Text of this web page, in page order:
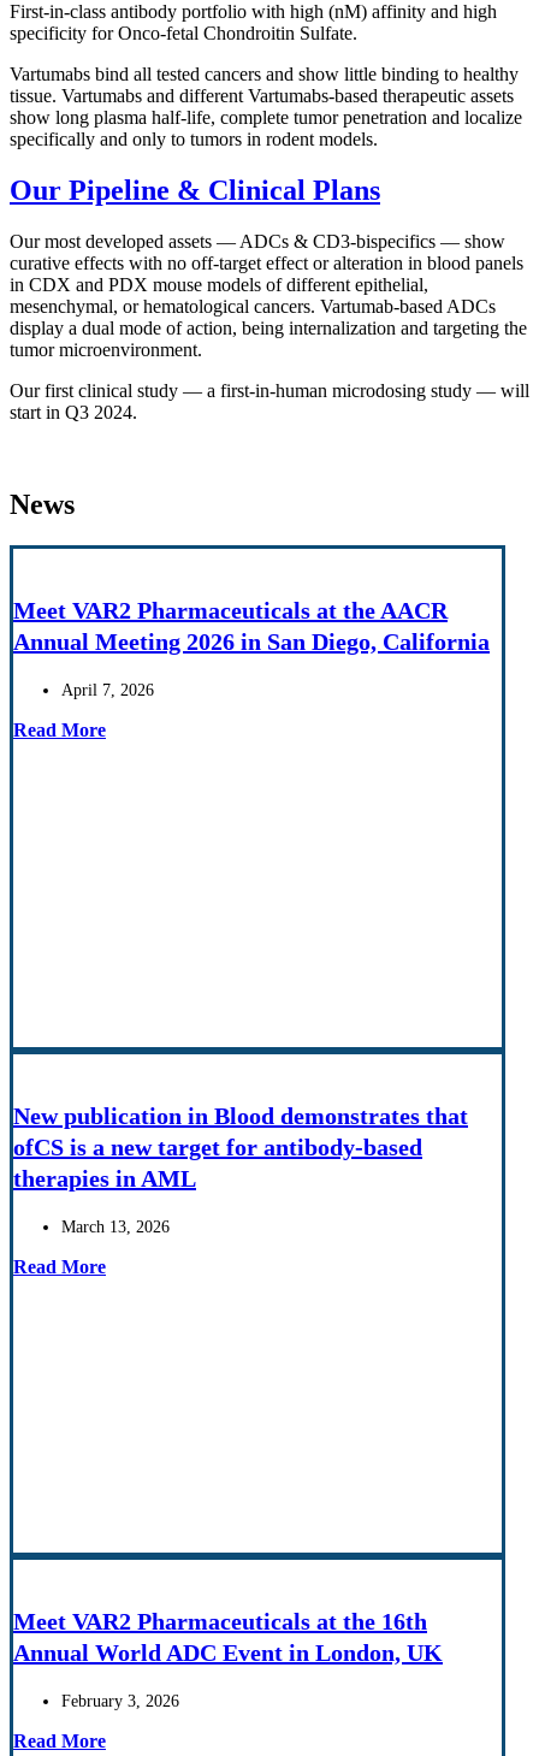
First-in-class antibody portfolio with high (nM) affinity and high
specificity for Onco-fetal Chondroitin Sulfate.
Vartumabs bind all tested cancers and show little binding to healthy
tissue. Vartumabs and different Vartumabs-based therapeutic assets
show long plasma half-life, complete tumor penetration and localize
specifically and only to tumors in rodent models.
Our Pipeline & Clinical Plans
Our most developed assets — ADCs & CD3-bispecifics — show
curative effects with no off-target effect or alteration in blood panels
in CDX and PDX mouse models of different epithelial,
mesenchymal, or hematological cancers. Vartumab-based ADCs
display a dual mode of action, being internalization and targeting the
tumor microenvironment.
Our first clinical study — a first-in-human microdosing study — will
start in Q3 2024.
News
Meet VAR2 Pharmaceuticals at the AACR
Annual Meeting 2026 in San Diego, California
April 7, 2026
Read More
New publication in Blood demonstrates that
ofCS is a new target for antibody-based
therapies in AML
March 13, 2026
Read More
Meet VAR2 Pharmaceuticals at the 16th
Annual World ADC Event in London, UK
February 3, 2026
Read More